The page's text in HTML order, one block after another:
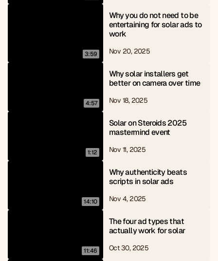
3:59
Why you do not need to be
entertaining for solar ads to
work
Nov 20, 2025
4:57
Why solar installers get
better on camera over time
Nov 18, 2025
1:12
Solar on Steroids 2025
mastermind event
Nov 11, 2025
14:10
Why authenticity beats
scripts in solar ads
Nov 4, 2025
11:46
The four ad types that
actually work for solar
Oct 30, 2025